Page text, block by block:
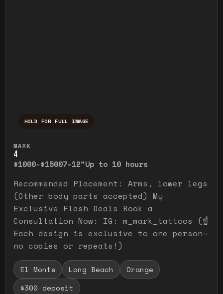
HOLD FOR FULL IMAGE
MARK
4
$1000-$15007-12"Up to 10 hours
Recommended Placement: Arms, lower legs
(Other body parts accepted) My
Exclusive Flash Deals Book a
Consultation Now: IG: m_mark_tattoos (☝️
Each design is exclusive to one person—
no copies or repeats!)
El Monte Long Beach
Orange
$300 deposit